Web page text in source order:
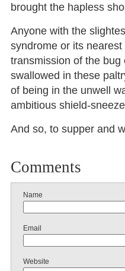
brought the hapless
Anyone with the
syndrome or its
transmission of the
swallowed in these
of being in the unwell
ambitious shield-
And so, to supper and
Comments
Name
Email
Website